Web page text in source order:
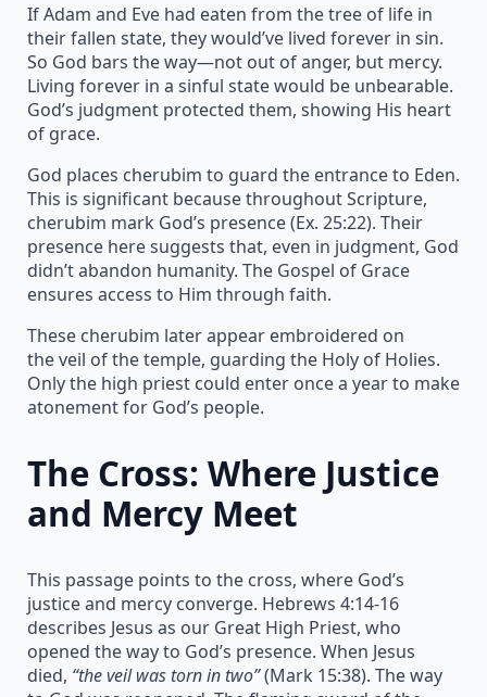
If Adam and Eve had eaten from the tree of life in
their fallen state, they would’ve lived forever in sin.
So God bars the way—not out of anger, but mercy.
Living forever in a sinful state would be unbearable.
God’s judgment protected them, showing His heart
of grace.
God places cherubim to guard the entrance to Eden.
This is significant because throughout Scripture,
cherubim mark God’s presence (Ex. 25:22). Their
presence here suggests that, even in judgment, God
didn’t abandon humanity. The Gospel of Grace
ensures access to Him through faith.
These cherubim later appear embroidered on
the veil of the temple, guarding the Holy of Holies.
Only the high priest could enter once a year to make
atonement for God’s people.
The Cross: Where Justice
and Mercy Meet
This passage points to the cross, where God’s
justice and mercy converge. Hebrews 4:14-16
describes Jesus as our Great High Priest, who
opened the way to God’s presence. When Jesus
died, “the veil was torn in two”(Mark 15:38). The way